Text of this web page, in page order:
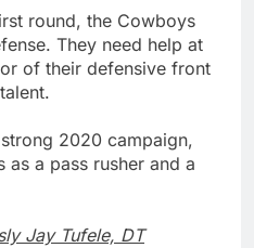
round, the Cowboys
They need help at
of their defensive front
2020 campaign,
as a pass rusher and a
Jay Tufele, DT